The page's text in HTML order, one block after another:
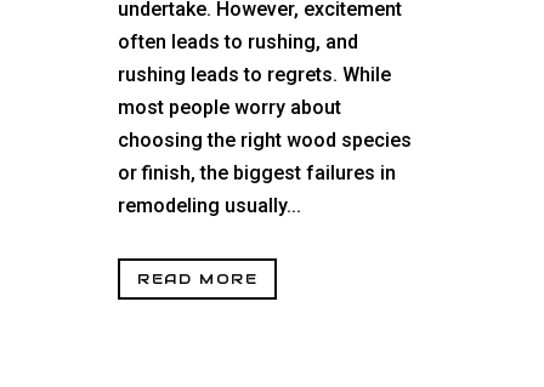
undertake. However, excitement
often leads to rushing, and
rushing leads to regrets. While
most people worry about
choosing the right wood species
or finish, the biggest failures in
remodeling usually...
READ MORE